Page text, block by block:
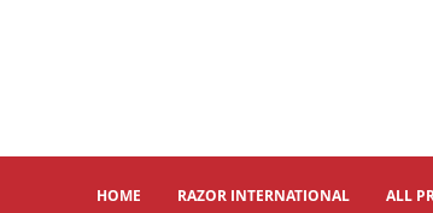
HOME RAZOR INTERNATIONAL ALL